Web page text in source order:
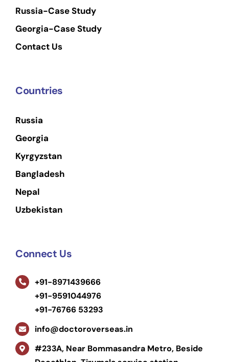
Russia-Case Study
Georgia-Case Study
Contact Us
Countries
Russia
Georgia
Kyrgyzstan
Bangladesh
Nepal
Uzbekistan
Connect Us
+91-8971439666
+91-9591044976
+91-76766 53293
info@doctoroverseas.in
#233A, Near Bommasandra Metro, Beside